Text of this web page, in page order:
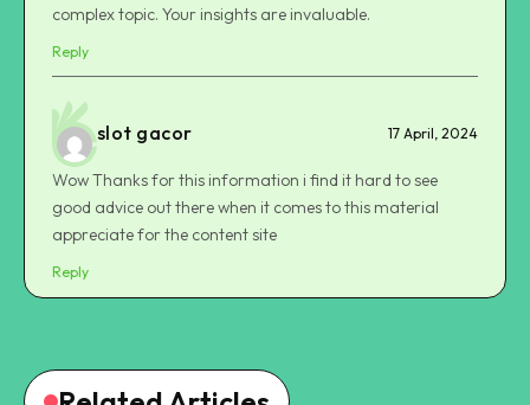
complex topic. Your insights are invaluable.
Reply
slot gacor 17 April, 2024
Wow Thanks for this information i find it hard to see
good advice out there when it comes to this material
appreciate for the content site
Reply